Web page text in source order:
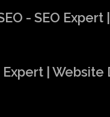
- SEO Expert
| Website